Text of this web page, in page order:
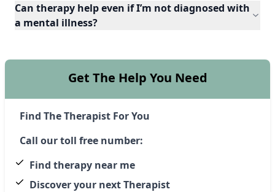
Can therapy help even if I’m not diagnosed with
a mental illness?
Get The Help You Need
Find The Therapist For You
Call our toll free number:
Find therapy near me
Discover your next Therapist